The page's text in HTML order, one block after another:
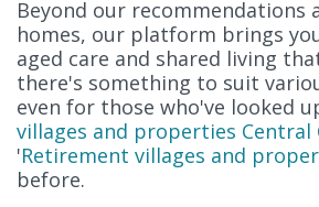
Beyond our recommendations
homes, our platform brings
aged care and shared living
there's something to suit
even for those who've looked
villages and properties Central
'Retirement villages and
before.